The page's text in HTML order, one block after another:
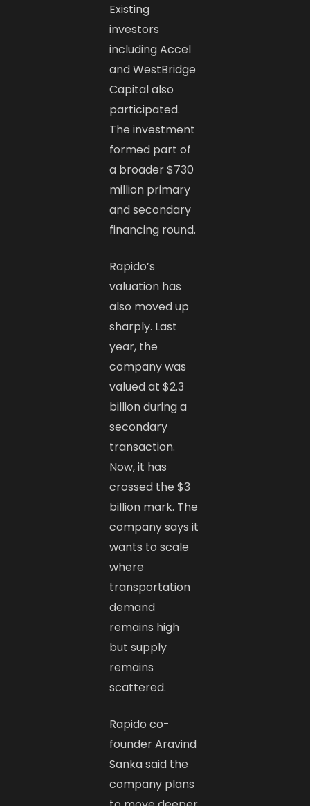
Existing
investors
including Accel
and WestBridge
Capital also
participated.
The investment
formed part of
a broader $730
million primary
and secondary
financing round.
Rapido’s
valuation has
also moved up
sharply. Last
year, the
company was
valued at $2.3
billion during a
secondary
transaction.
Now, it has
crossed the $3
billion mark. The
company says it
wants to scale
where
transportation
demand
remains high
but supply
remains
scattered.
Rapido co-
founder Aravind
Sanka said the
company plans